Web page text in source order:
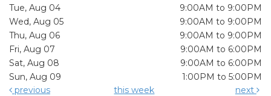
Tue, Aug 04
9:00AM to 9:00PM
Wed, Aug 05
9:00AM to 9:00PM
Thu, Aug 06
9:00AM to 9:00PM
Fri, Aug 07
9:00AM to 6:00PM
Sat, Aug 08
9:00AM to 6:00PM
Sun, Aug 09
1:00PM to 5:00PM
previous
this week next